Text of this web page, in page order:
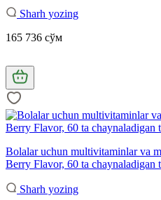
Sharh yozing
165 736 сўм
Bolalar uchun multivitaminlar va
Berry Flavor, 60 ta chaynaladigan
Sharh yozing